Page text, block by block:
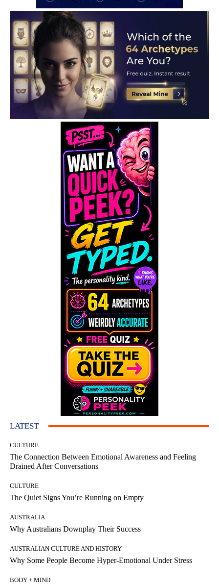
LATEST
CULTURE
The Connection Between Emotional Awareness and Feeling
Drained After Conversations
CULTURE
The Quiet Signs You’re Running on Empty
AUSTRALIA
Why Australians Downplay Their Success
AUSTRALIAN CULTURE AND HISTORY
Why Some People Become Hyper-Emotional Under Stress
BODY + MIND